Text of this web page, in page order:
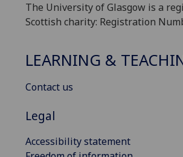
The University of Glasgow is a
Scottish charity: Registration
LEARNING &
Contact us
Legal
Accessibility statement